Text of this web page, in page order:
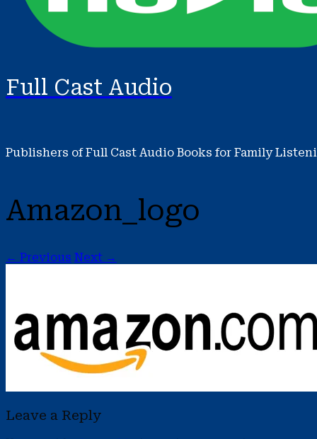
Full Cast Audio
Publishers of Full Cast Audio Books for Family
Amazon_logo
← Previous Next →
Leave a Reply